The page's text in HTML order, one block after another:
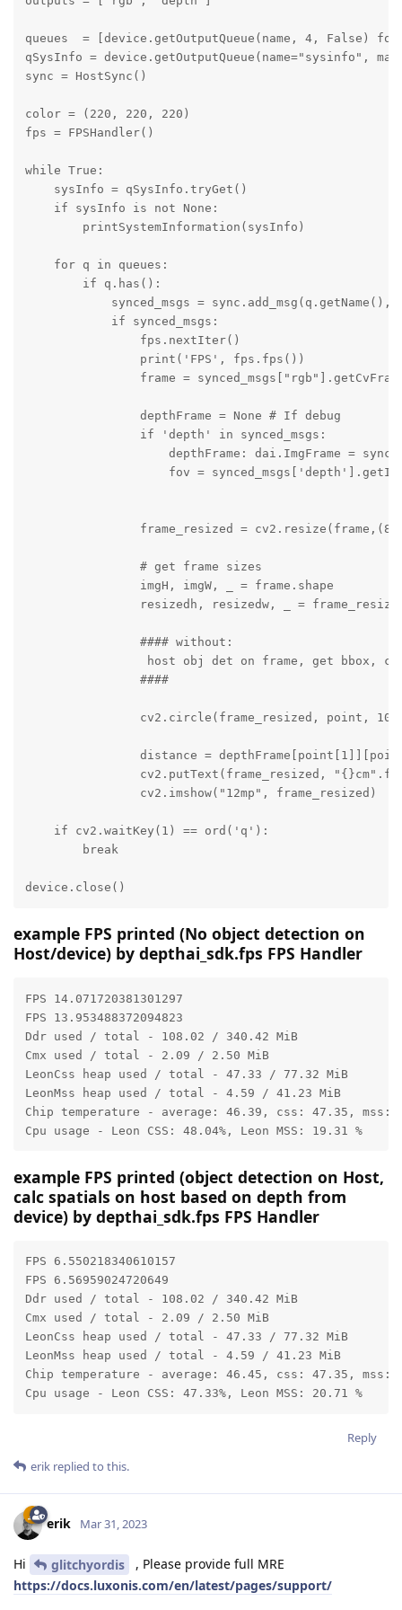
queues  = [device.getOutputQueue(name, 4, False)
qSysInfo = device.getOutputQueue(name="sysinfo",
sync = HostSync()
color = (220, 220, 220)
fps = FPSHandler()
while True:
    sysInfo = qSysInfo.tryGet()
    if sysInfo is not None:
        printSystemInformation(sysInfo)
    for q in queues:
        if q.has():
synced_msgs = sync.add_msg(q.getName(),
            if synced_msgs:
                fps.nextIter()
                print('FPS', fps.fps())
frame =
                depthFrame = None # If debug
                if 'depth' in synced_msgs:
depthFrame: dai.ImgFrame =
fov =
frame_resized =
                # get frame sizes
                imgH, imgW, _ = frame.shape
resizedh, resizedw, _ =
                #### without:
host obj det on frame, get bbox,
                ####
cv2.circle(frame_resized, point, 10,
distance =
cv2.putText(frame_resized,
                cv2.imshow("12mp", frame_resized)
    if cv2.waitKey(1) == ord('q'):
        break
device.close()
example FPS printed (No object detection on
Host/device) by depthai_sdk.fps FPS Handler
FPS 14.071720381301297
FPS 13.953488372094823
Ddr used / total - 108.02 / 340.42 MiB
Cmx used / total - 2.09 / 2.50 MiB
LeonCss heap used / total - 47.33 / 77.32 MiB
LeonMss heap used / total - 4.59 / 41.23 MiB
Chip temperature - average: 46.39, css: 47.35, mss:
Cpu usage - Leon CSS: 48.04%, Leon MSS: 19.31 %
example FPS printed (object detection on Host,
calc spatials on host based on depth from
device) by depthai_sdk.fps FPS Handler
FPS 6.550218340610157
FPS 6.56959024720649
Ddr used / total - 108.02 / 340.42 MiB
Cmx used / total - 2.09 / 2.50 MiB
LeonCss heap used / total - 47.33 / 77.32 MiB
LeonMss heap used / total - 4.59 / 41.23 MiB
Chip temperature - average: 46.45, css: 47.35, mss:
Cpu usage - Leon CSS: 47.33%, Leon MSS: 20.71 %
Reply
erik replied to this.
erik Mar 31, 2023
Hi glitchyordis
, Please provide full MRE
https://docs.luxonis.com/en/latest/pages/support/